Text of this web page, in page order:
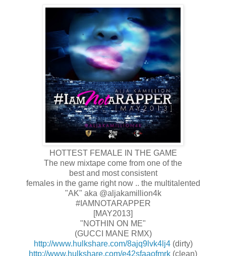
HOTTEST FEMALE IN THE GAME
The new mixtape come from one of the
best and most consistent
females in the game right now .. the multitalented
"AK" aka @aljakamillion4k
#IAMNOTARAPPER
[MAY2013]
"NOTHIN ON ME"
(GUCCI MANE RMX)
http://www.hulkshare.com/8ajq9lvk4lj4(dirty)
http://www.hulkshare.com/e42sfaaofmrk (clean)